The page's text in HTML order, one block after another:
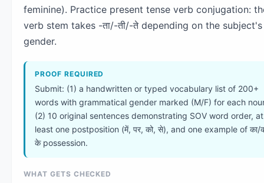
feminine). Practice present tense verb conjugation:
verb stem takes -ता/-ती/-ते depending on the subject's
gender.
PROOF REQUIRED
Submit: (1) a handwritten or typed vocabulary list of 200+
words with grammatical gender marked (M/F) for each
(2) 10 original sentences demonstrating SOV word order, at
least one postposition (में, पर, को, से), and one example of का/
के possession.
WHAT GETS CHECKED